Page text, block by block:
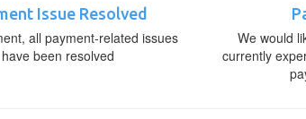
Issue Resolved
all payment-related issues
have been resolved
We would
currently